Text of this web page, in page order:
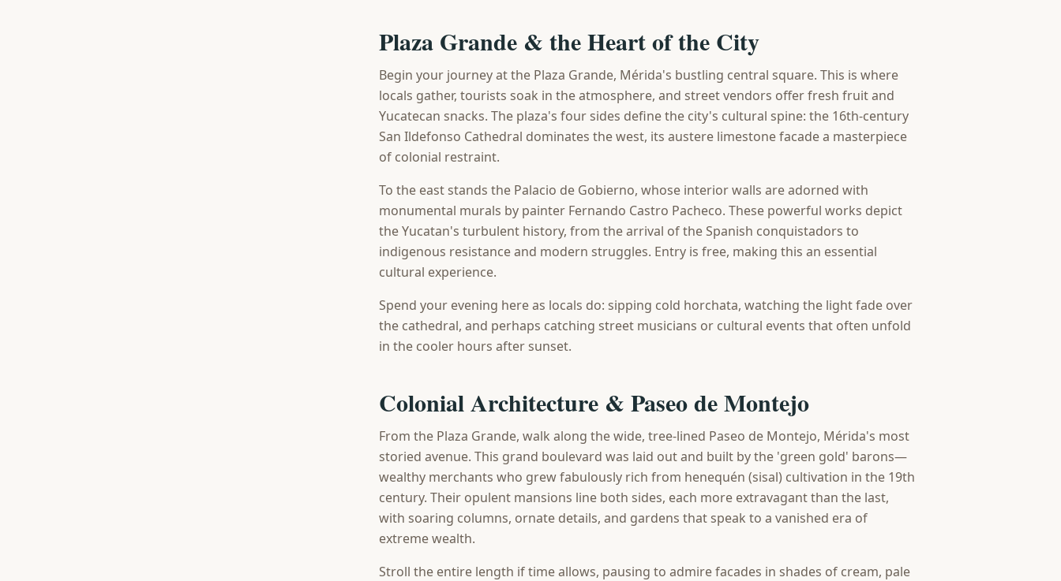
Plaza Grande & the Heart of the City
Begin your journey at the Plaza Grande, Mérida's bustling central square. This is where
locals gather, tourists soak in the atmosphere, and street vendors offer fresh fruit and
Yucatecan snacks. The plaza's four sides define the city's cultural spine: the 16th-century
San Ildefonso Cathedral dominates the west, its austere limestone facade a masterpiece
of colonial restraint.
To the east stands the Palacio de Gobierno, whose interior walls are adorned with
monumental murals by painter Fernando Castro Pacheco. These powerful works depict
the Yucatan's turbulent history, from the arrival of the Spanish conquistadors to
indigenous resistance and modern struggles. Entry is free, making this an essential
cultural experience.
Spend your evening here as locals do: sipping cold horchata, watching the light fade over
the cathedral, and perhaps catching street musicians or cultural events that often unfold
in the cooler hours after sunset.
Colonial Architecture & Paseo de Montejo
From the Plaza Grande, walk along the wide, tree-lined Paseo de Montejo, Mérida's most
storied avenue. This grand boulevard was laid out and built by the 'green gold' barons—
wealthy merchants who grew fabulously rich from henequén (sisal) cultivation in the 19th
century. Their opulent mansions line both sides, each more extravagant than the last,
with soaring columns, ornate details, and gardens that speak to a vanished era of
extreme wealth.
Stroll the entire length if time allows, pausing to admire facades in shades of cream, pale